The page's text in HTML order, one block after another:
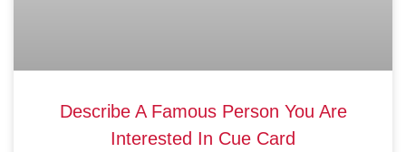
Describe A Famous Person You Are
Interested In Cue Card